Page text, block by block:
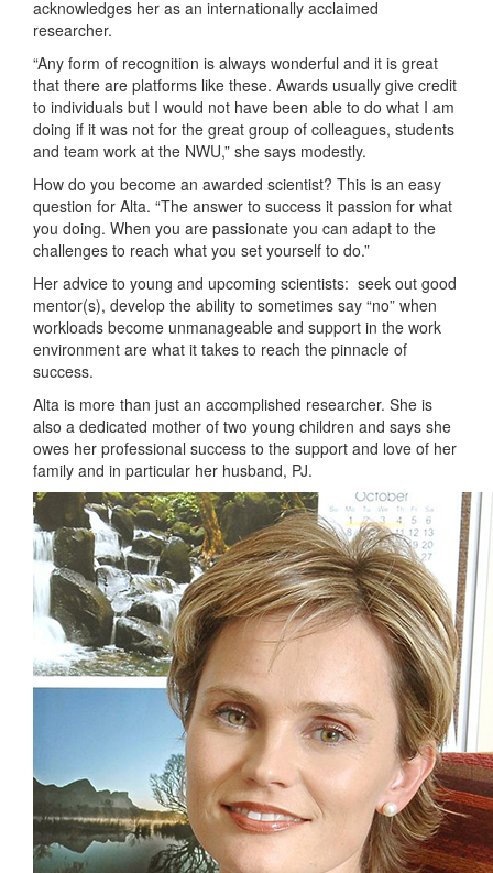
acknowledges her as an internationally acclaimed
researcher.
“Any form of recognition is always wonderful and it is great
that there are platforms like these. Awards usually give credit
to individuals but I would not have been able to do what I am
doing if it was not for the great group of colleagues, students
and team work at the NWU,” she says modestly.
How do you become an awarded scientist? This is an easy
question for Alta. “The answer to success it passion for what
you doing. When you are passionate you can adapt to the
challenges to reach what you set yourself to do.”
Her advice to young and upcoming scientists: seek out good
mentor(s), develop the ability to sometimes say “no” when
workloads become unmanageable and support in the work
environment are what it takes to reach the pinnacle of
success.
Alta is more than just an accomplished researcher. She is
also a dedicated mother of two young children and says she
owes her professional success to the support and love of her
family and in particular her husband, PJ.